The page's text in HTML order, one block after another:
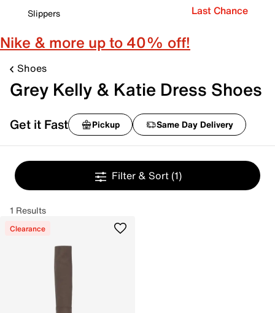
Slippers
Last Chance
Nike & more up to 40% off!
Shoes
Grey Kelly & Katie Dress Shoes
Get it Fast Pickup Same Day Delivery
Filter & Sort (1)
1 Results
Clearance